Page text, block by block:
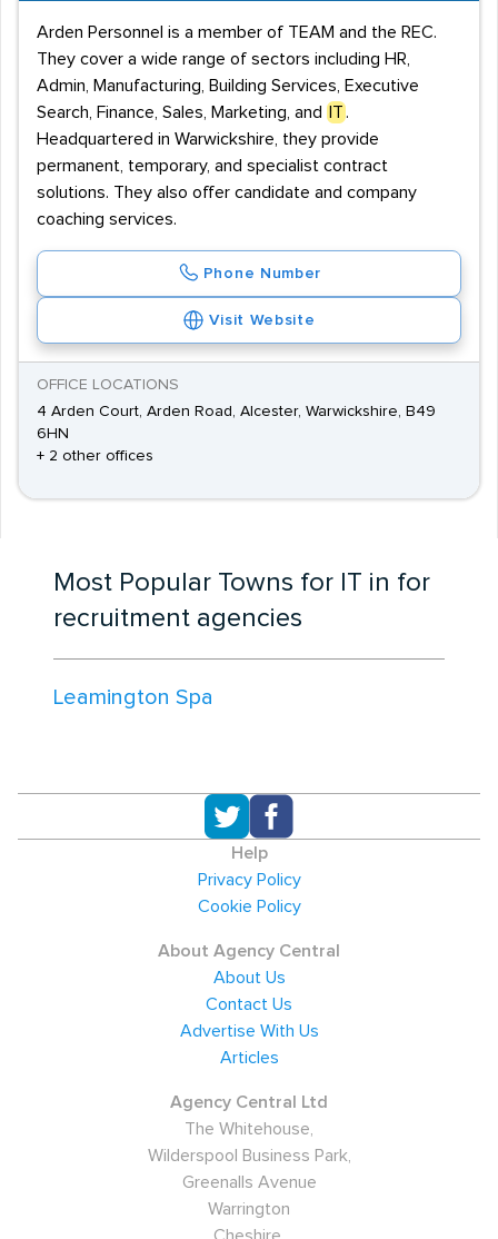
Arden Personnel is a member of TEAM and the REC.
They cover a wide range of sectors including HR,
Admin, Manufacturing, Building Services, Executive
Search, Finance, Sales, Marketing, and
IT .
Headquartered in Warwickshire, they provide
permanent, temporary, and specialist contract
solutions. They also offer candidate and company
coaching services.
Phone Number
Visit Website
OFFICE LOCATIONS
4 Arden Court, Arden Road, Alcester, Warwickshire, B49
6HN
+ 2 other offices
Most Popular Towns for IT in for
recruitment agencies
Leamington Spa
Help
Privacy Policy
Cookie Policy
About Agency Central
About Us
Contact Us
Advertise With Us
Articles
Agency Central Ltd
The Whitehouse,
Wilderspool Business Park,
Greenalls Avenue
Warrington